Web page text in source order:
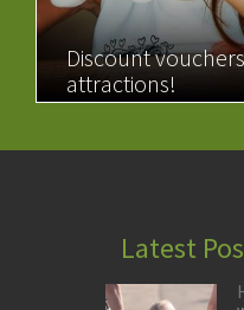
Discount
attractions!
Latest